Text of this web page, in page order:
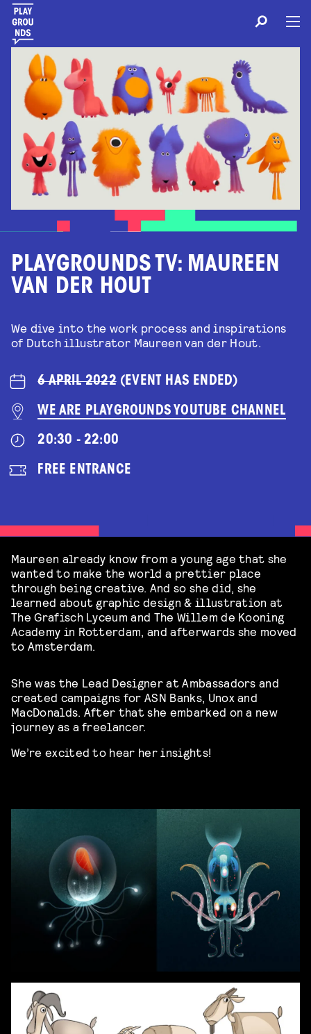
PLAYGROUNDS TV: MAUREEN
VAN DER HOUT
We dive into the work process and inspirations
of Dutch illustrator Maureen van der Hout.
6 APRIL 2022(EVENT HAS ENDED)
WE ARE PLAYGROUNDS YOUTUBE CHANNEL
20:30 - 22:00
FREE ENTRANCE
Maureen already know from a young age that she
wanted to make the world a prettier place
through being creative. And so she did, she
learned about graphic design & illustration at
The Grafisch Lyceum and The Willem de Kooning
Academy in Rotterdam, and afterwards she moved
to Amsterdam.
She was the Lead Designer at Ambassadors and
created campaigns for ASN Banks, Unox and
MacDonalds. After that she embarked on a new
journey as a freelancer.
We’re excited to hear her insights!